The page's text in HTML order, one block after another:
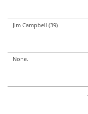
JIm Campbell (39)
None.